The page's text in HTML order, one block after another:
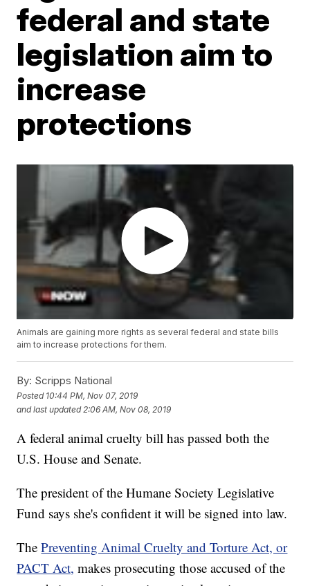
federal and state
legislation aim to
increase
protections
Animals are gaining more rights as several federal and state bills
aim to increase protections for them.
By: Scripps National
Posted 10:44 PM, Nov 07, 2019
and last updated 2:06 AM, Nov 08, 2019
A federal animal cruelty bill has passed both the
U.S. House and Senate.
The president of the Humane Society Legislative
Fund says she's confident it will be signed into law.
ThePreventing Animal Cruelty and Torture Act, or
PACT Act, makes prosecuting those accused of the